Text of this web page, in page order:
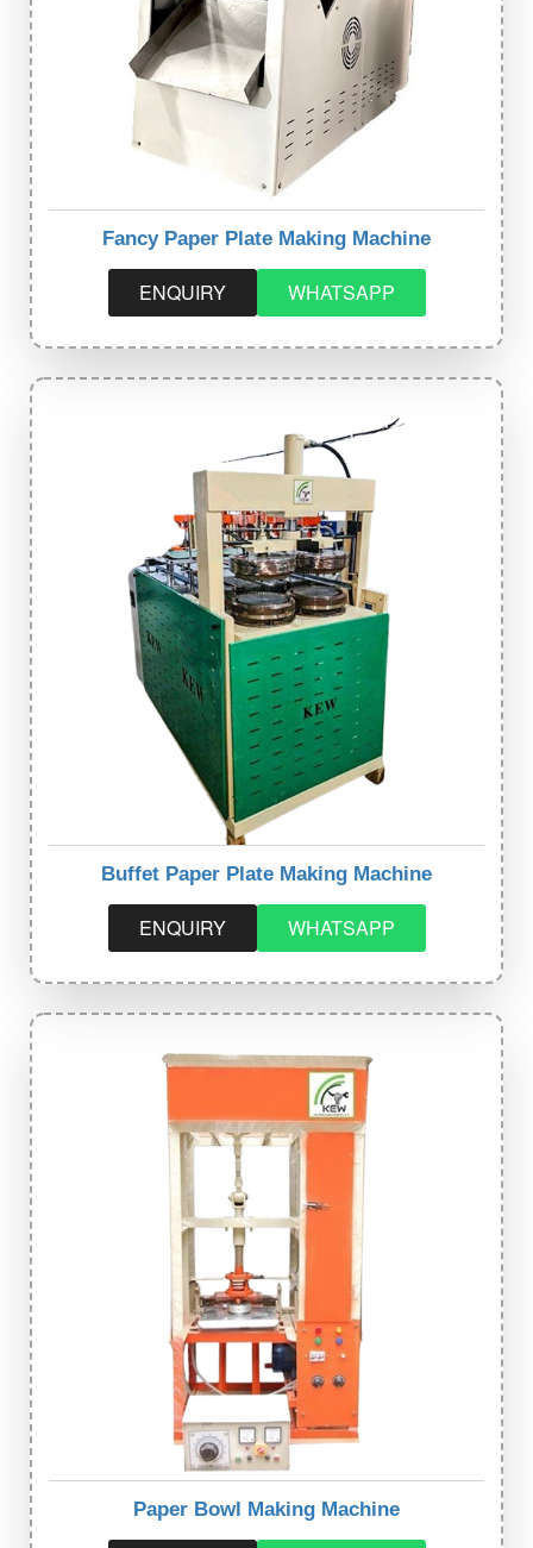
Fancy Paper Plate Making Machine
ENQUIRY WHATSAPP
Buffet Paper Plate Making Machine
ENQUIRY WHATSAPP
Paper Bowl Making Machine